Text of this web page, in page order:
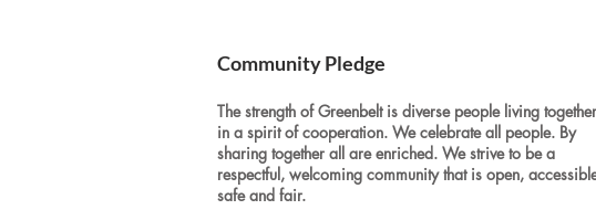
Community Pledge
The strength of Greenbelt is diverse people living together
in a spirit of cooperation. We celebrate all people. By
sharing together all are enriched. We strive to be a
respectful, welcoming community that is open,
safe and fair.